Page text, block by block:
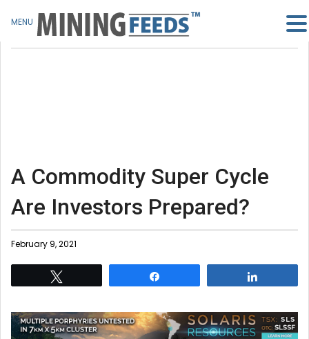
A Commodity Super Cycle
Are Investors Prepared?
February 9, 2021
MENU